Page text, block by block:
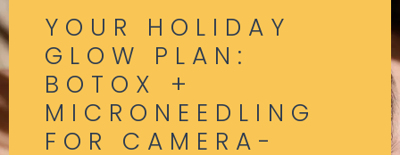
YOUR HOLIDAY
GLOW PLAN:
BOTOX +
MICRONEEDLING
FOR CAMERA-